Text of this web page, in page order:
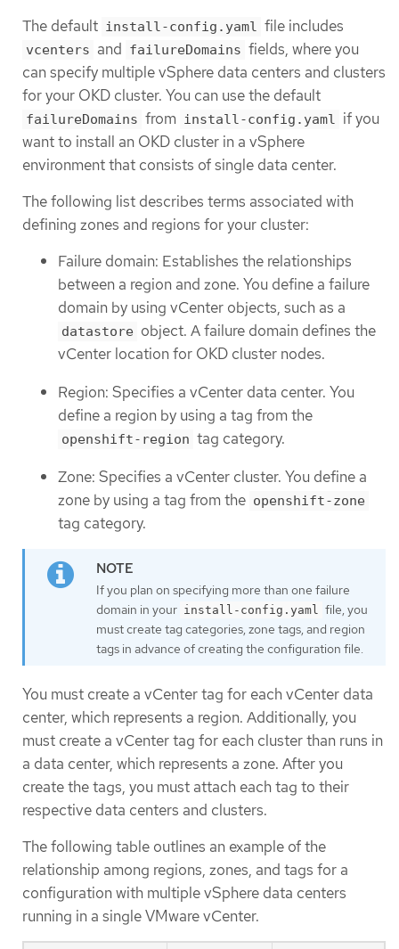
The default install-config.yaml file includes
vcenters and failureDomains fields, where you
can specify multiple vSphere data centers and clusters
for your OKD cluster. You can use the default
failureDomains from install-config.yaml if you
want to install an OKD cluster in a vSphere
environment that consists of single data center.
The following list describes terms associated with
defining zones and regions for your cluster:
Failure domain: Establishes the relationships
between a region and zone. You define a failure
domain by using vCenter objects, such as a
datastore object. A failure domain defines the
vCenter location for OKD cluster nodes.
Region: Specifies a vCenter data center. You
define a region by using a tag from the
openshift-region tag category.
Zone: Specifies a vCenter cluster. You define a
zone by using a tag from the openshift-zone
tag category.
If you plan on specifying more than one failure
domain in your install-config.yaml file, you
must create tag categories, zone tags, and region
tags in advance of creating the configuration file.
You must create a vCenter tag for each vCenter data
center, which represents a region. Additionally, you
must create a vCenter tag for each cluster than runs in
a data center, which represents a zone. After you
create the tags, you must attach each tag to their
respective data centers and clusters.
The following table outlines an example of the
relationship among regions, zones, and tags for a
configuration with multiple vSphere data centers
running in a single VMware vCenter.